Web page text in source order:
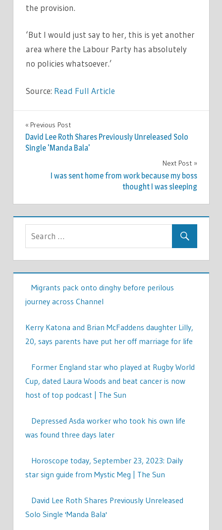
the provision.
‘But I would just say to her, this is yet another
area where the Labour Party has absolutely
no policies whatsoever.’
Source: Read Full Article
WORLD
NEWS
Post
navigation
Previous Post
David Lee Roth Shares Previously Unreleased Solo
Single 'Manda Bala'
Next Post
I was sent home from work because my boss
thought I was sleeping
Migrants pack onto dinghy before perilous
journey across Channel
Kerry Katona and Brian McFaddens daughter Lilly,
20, says parents have put her off marriage for life
Former England star who played at Rugby World
Cup, dated Laura Woods and beat cancer is now
host of top podcast | The Sun
Depressed Asda worker who took his own life
was found three days later
Horoscope today, September 23, 2023: Daily
star sign guide from Mystic Meg | The Sun
David Lee Roth Shares Previously Unreleased
Solo Single 'Manda Bala'